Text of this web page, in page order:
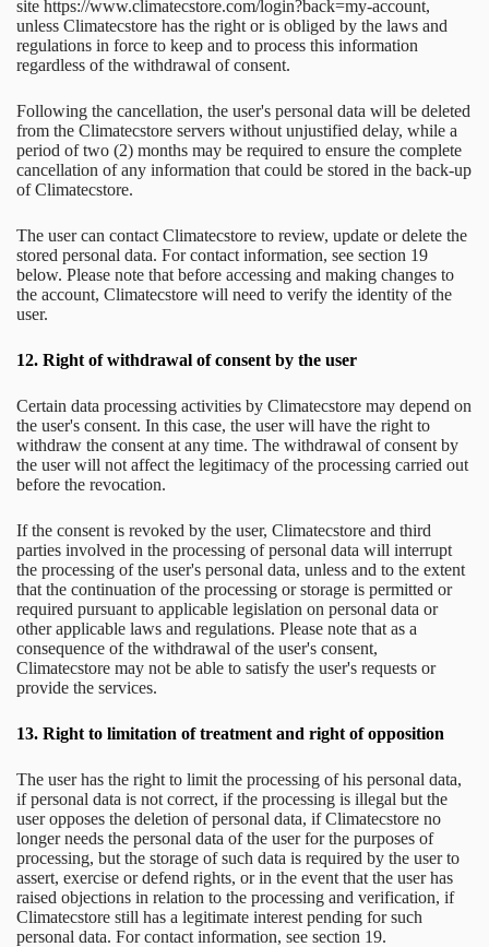
site https://www.climatecstore.com/login?back=my-account,
unless Climatecstore has the right or is obliged by the laws and
regulations in force to keep and to process this information
regardless of the withdrawal of consent.
Following the cancellation, the user's personal data will be deleted
from the Climatecstore servers without unjustified delay, while a
period of two (2) months may be required to ensure the complete
cancellation of any information that could be stored in the back-up
of Climatecstore.
The user can contact Climatecstore to review, update or delete the
stored personal data. For contact information, see section 19
below. Please note that before accessing and making changes to
the account, Climatecstore will need to verify the identity of the
user.
12. Right of withdrawal of consent by the user
Certain data processing activities by Climatecstore may depend on
the user's consent. In this case, the user will have the right to
withdraw the consent at any time. The withdrawal of consent by
the user will not affect the legitimacy of the processing carried out
before the revocation.
If the consent is revoked by the user, Climatecstore and third
parties involved in the processing of personal data will interrupt
the processing of the user's personal data, unless and to the extent
that the continuation of the processing or storage is permitted or
required pursuant to applicable legislation on personal data or
other applicable laws and regulations. Please note that as a
consequence of the withdrawal of the user's consent,
Climatecstore may not be able to satisfy the user's requests or
provide the services.
13. Right to limitation of treatment and right of opposition
The user has the right to limit the processing of his personal data,
if personal data is not correct, if the processing is illegal but the
user opposes the deletion of personal data, if Climatecstore no
longer needs the personal data of the user for the purposes of
processing, but the storage of such data is required by the user to
assert, exercise or defend rights, or in the event that the user has
raised objections in relation to the processing and verification, if
Climatecstore still has a legitimate interest pending for such
personal data. For contact information, see section 19.